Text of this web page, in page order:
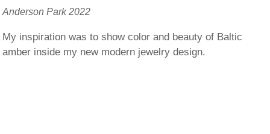
Anderson Park 2022
My inspiration was to show color and beauty of Baltic
amber inside my new modern jewelry design.